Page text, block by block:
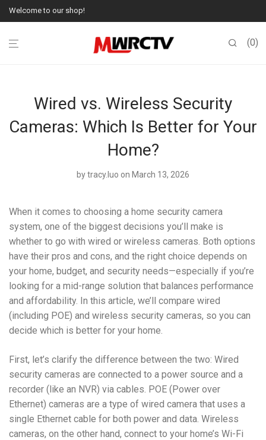
Welcome to our shop!
0
Wired vs. Wireless Security
Cameras: Which Is Better for Your
Home?
bytracy.luo on March 13, 2026
When it comes to choosing a home security camera
system, one of the biggest decisions you’ll make is
whether to go with wired or wireless cameras. Both options
have their pros and cons, and the right choice depends on
your home, budget, and security needs—especially if you’re
looking for a mid-range solution that balances performance
and affordability. In this article, we’ll compare wired
(including POE) and wireless security cameras, so you can
decide which is better for your home.
First, let’s clarify the difference between the two: Wired
security cameras are connected to a power source and a
recorder (like an NVR) via cables. POE (Power over
Ethernet) cameras are a type of wired camera that uses a
single Ethernet cable for both power and data. Wireless
cameras, on the other hand, connect to your home’s Wi-Fi